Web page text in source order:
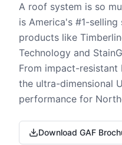
A roof system is so
is America's #1-
products like
Technology and
From impact-resistant
the ultra-dimensional
performance for
Download GAF